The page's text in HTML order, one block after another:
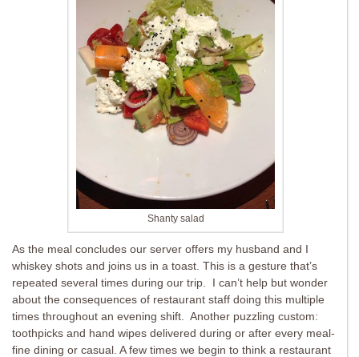
Shanty salad
As the meal concludes our server offers my husband and I
whiskey shots and joins us in a toast. This is a gesture that’s
repeated several times during our trip. I can’t help but wonder
about the consequences of restaurant staff doing this multiple
times throughout an evening shift. Another puzzling custom:
toothpicks and hand wipes delivered during or after every meal-
fine dining or casual. A few times we begin to think a restaurant